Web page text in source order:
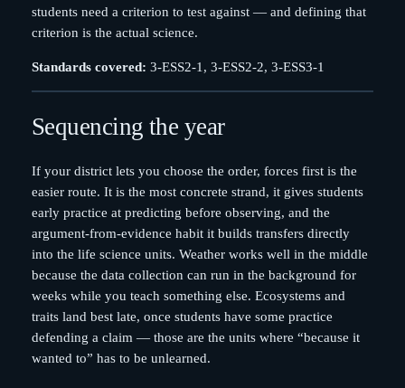
students need a criterion to test against — and defining that
criterion is the actual science.
Standards covered: 3-ESS2-1, 3-ESS2-2, 3-ESS3-1
Sequencing the year
If your district lets you choose the order, forces first is the
easier route. It is the most concrete strand, it gives students
early practice at predicting before observing, and the
argument-from-evidence habit it builds transfers directly
into the life science units. Weather works well in the middle
because the data collection can run in the background for
weeks while you teach something else. Ecosystems and
traits land best late, once students have some practice
defending a claim — those are the units where “because it
wanted to” has to be unlearned.